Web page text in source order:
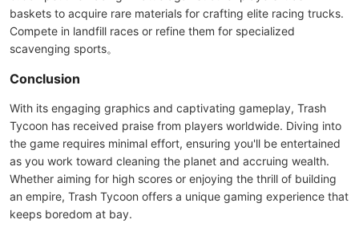
baskets to acquire rare materials for crafting elite racing trucks.
Compete in landfill races or refine them for specialized
scavenging sports。
Conclusion
With its engaging graphics and captivating gameplay, Trash
Tycoon has received praise from players worldwide. Diving into
the game requires minimal effort, ensuring you'll be entertained
as you work toward cleaning the planet and accruing wealth.
Whether aiming for high scores or enjoying the thrill of building
an empire, Trash Tycoon offers a unique gaming experience that
keeps boredom at bay.